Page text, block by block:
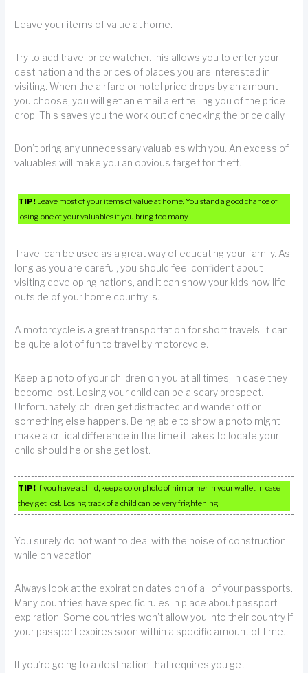
Leave your items of value at home.
Try to add travel price watcher.This allows you to enter your
destination and the prices of places you are interested in
visiting. When the airfare or hotel price drops by an amount
you choose, you will get an email alert telling you of the price
drop. This saves you the work out of checking the price daily.
Don’t bring any unnecessary valuables with you. An excess of
valuables will make you an obvious target for theft.
TIP! Leave most of your items of value at home. You stand a good chance of
losing one of your valuables if you bring too many.
Travel can be used as a great way of educating your family. As
long as you are careful, you should feel confident about
visiting developing nations, and it can show your kids how life
outside of your home country is.
A motorcycle is a great transportation for short travels. It can
be quite a lot of fun to travel by motorcycle.
Keep a photo of your children on you at all times, in case they
become lost. Losing your child can be a scary prospect.
Unfortunately, children get distracted and wander off or
something else happens. Being able to show a photo might
make a critical difference in the time it takes to locate your
child should he or she get lost.
TIP! If you have a child, keep a color photo of him or her in your wallet in case
they get lost. Losing track of a child can be very frightening.
You surely do not want to deal with the noise of construction
while on vacation.
Always look at the expiration dates on of all of your passports.
Many countries have specific rules in place about passport
expiration. Some countries won’t allow you into their country if
your passport expires soon within a specific amount of time.
If you’re going to a destination that requires you get